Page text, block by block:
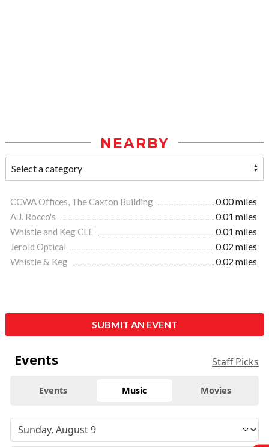
NEARBY
CCWA Offices, The Caxton Building
0.00 miles
A.J. Rocco's
0.01 miles
Whistle and Keg CLE
0.01 miles
Jerold Optical
0.02 miles
Whistle & Keg
0.02 miles
SUBMIT AN EVENT
Events Staff Picks
Events Music Movies